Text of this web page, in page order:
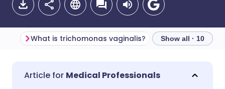
Share via email
🇬🇧 English
What is trichomonas vaginalis? Show all · 10
Medical Professionals